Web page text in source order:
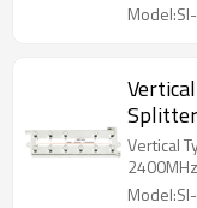
Vertical
2400MHz